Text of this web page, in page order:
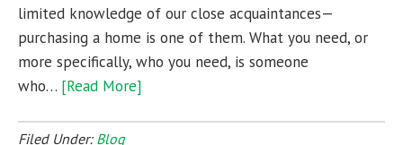
limited knowledge of our close acquaintances—
purchasing a home is one of them. What you need, or
more specifically, who you need, is someone
who… [Read More]
Filed Under: Blog